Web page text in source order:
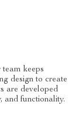
keeps
design to create
are developed
and functionality.